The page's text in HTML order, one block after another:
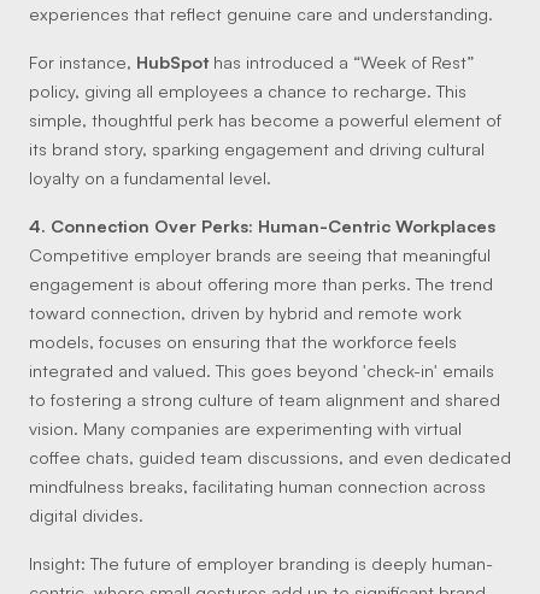
experiences that reflect genuine care and understanding.
For instance, HubSpot has introduced a “Week of Rest”
policy, giving all employees a chance to recharge. This
simple, thoughtful perk has become a powerful element of
its brand story, sparking engagement and driving cultural
loyalty on a fundamental level.
4. Connection Over Perks: Human-Centric Workplaces
Competitive employer brands are seeing that meaningful
engagement is about offering more than perks. The trend
toward connection, driven by hybrid and remote work
models, focuses on ensuring that the workforce feels
integrated and valued. This goes beyond 'check-in' emails
to fostering a strong culture of team alignment and shared
vision. Many companies are experimenting with virtual
coffee chats, guided team discussions, and even dedicated
mindfulness breaks, facilitating human connection across
digital divides.
Insight: The future of employer branding is deeply human-